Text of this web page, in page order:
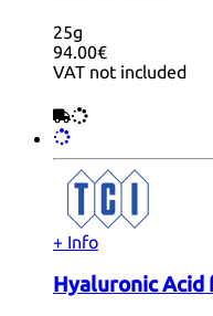
25g
94.00€
VAT not included
+ Info
Hyaluronic Acid